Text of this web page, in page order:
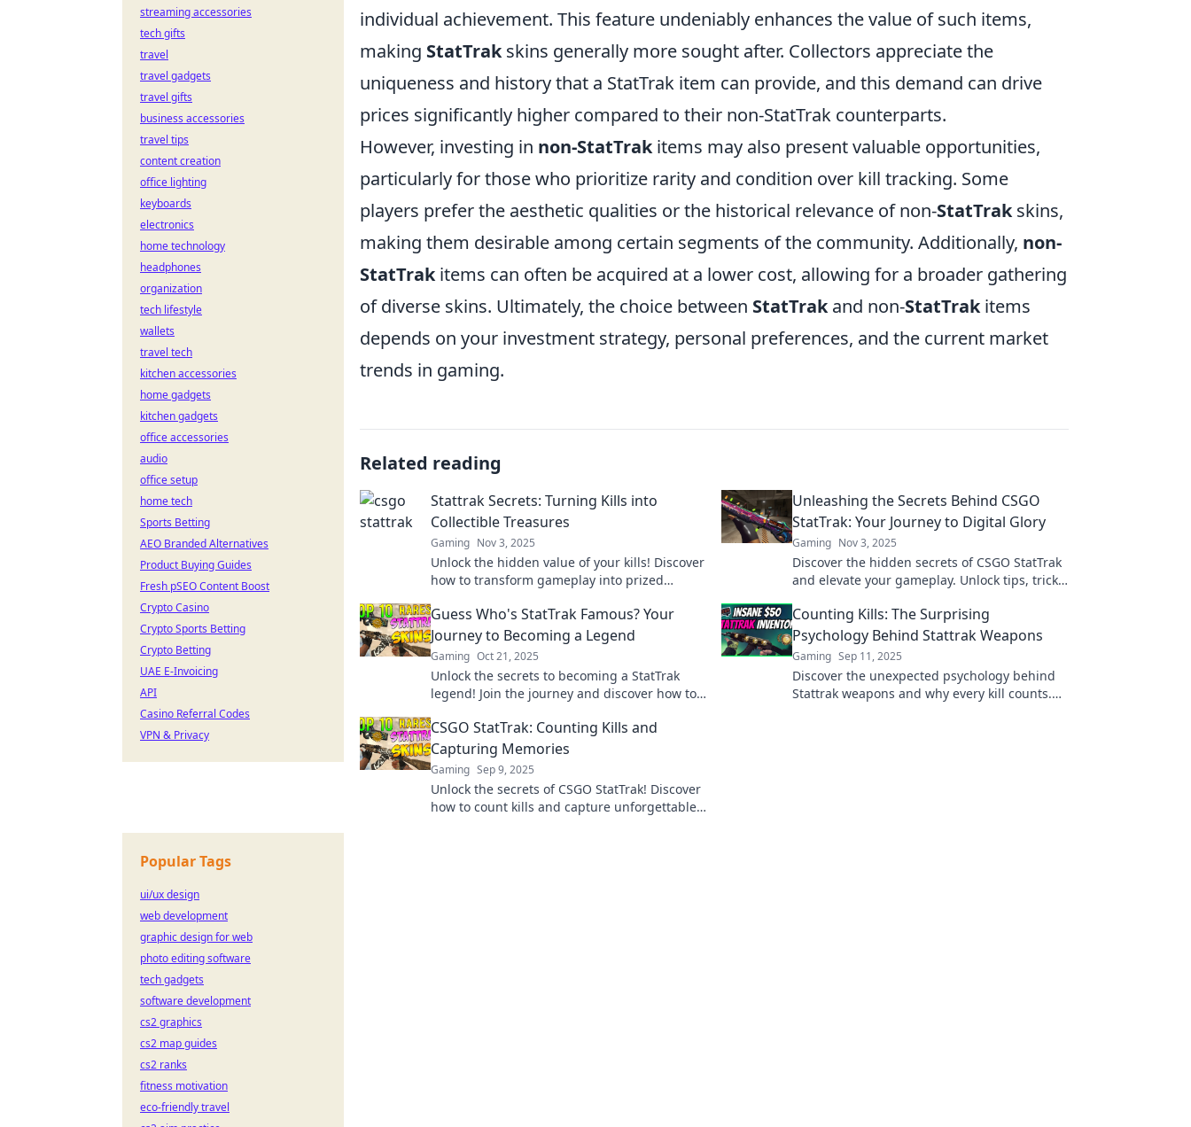
individual achievement. This feature undeniably enhances the value of such items,
making StatTrakskins generally more sought after. Collectors appreciate the
uniqueness and history that a StatTrak item can provide, and this demand can drive
prices significantly higher compared to their non-StatTrak counterparts.
However, investing in non-StatTrakitems may also present valuable opportunities,
particularly for those who prioritize rarity and condition over kill tracking. Some
players prefer the aesthetic qualities or the historical relevance of non-StatTrakskins,
making them desirable among certain segments of the community. Additionally, non-
StatTrakitems can often be acquired at a lower cost, allowing for a broader gathering
of diverse skins. Ultimately, the choice between StatTrakand non-StatTrakitems
depends on your investment strategy, personal preferences, and the current market
trends in gaming.
Related reading
Stattrak Secrets: Turning Kills into
Collectible Treasures
Gaming Nov 3, 2025
Unlock the hidden value of your kills! Discover
how to transform gameplay into prized
experience.
Unleashing the Secrets Behind CSGO
StatTrak: Your Journey to Digital Glory
Gaming Nov 3, 2025
Discover the hidden secrets of CSGO StatTrak
and elevate your gameplay. Unlock tips, tricks,
Guess Who's StatTrak Famous? Your
Journey to Becoming a Legend
Gaming Oct 21, 2025
Unlock the secrets to becoming a StatTrak
legend! Join the journey and discover how to
Counting Kills: The Surprising
Psychology Behind Stattrak Weapons
Gaming Sep 11, 2025
Discover the unexpected psychology behind
Stattrak weapons and why every kill counts.
CSGO StatTrak: Counting Kills and
Capturing Memories
Gaming Sep 9, 2025
Unlock the secrets of CSGO StatTrak! Discover
how to count kills and capture unforgettable
streaming accessories
tech gifts
travel
travel gadgets
travel gifts
business accessories
travel tips
content creation
office lighting
keyboards
electronics
home technology
headphones
organization
tech lifestyle
wallets
travel tech
kitchen accessories
home gadgets
kitchen gadgets
office accessories
audio
office setup
home tech
Sports Betting
AEO Branded Alternatives
Product Buying Guides
Fresh pSEO Content Boost
Crypto Casino
Crypto Sports Betting
Crypto Betting
UAE E-Invoicing
API
Casino Referral Codes
VPN & Privacy
Popular Tags
ui/ux design
web development
graphic design for web
photo editing software
tech gadgets
software development
cs2 graphics
cs2 map guides
cs2 ranks
fitness motivation
eco-friendly travel